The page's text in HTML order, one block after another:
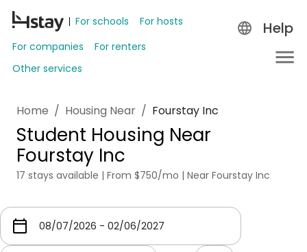
For schools
For hosts
For companies
For renters
Other services
Help
Home / Housing Near / Fourstay Inc
Student Housing Near
Fourstay Inc
17 stays available | From $750/mo | Near Fourstay Inc